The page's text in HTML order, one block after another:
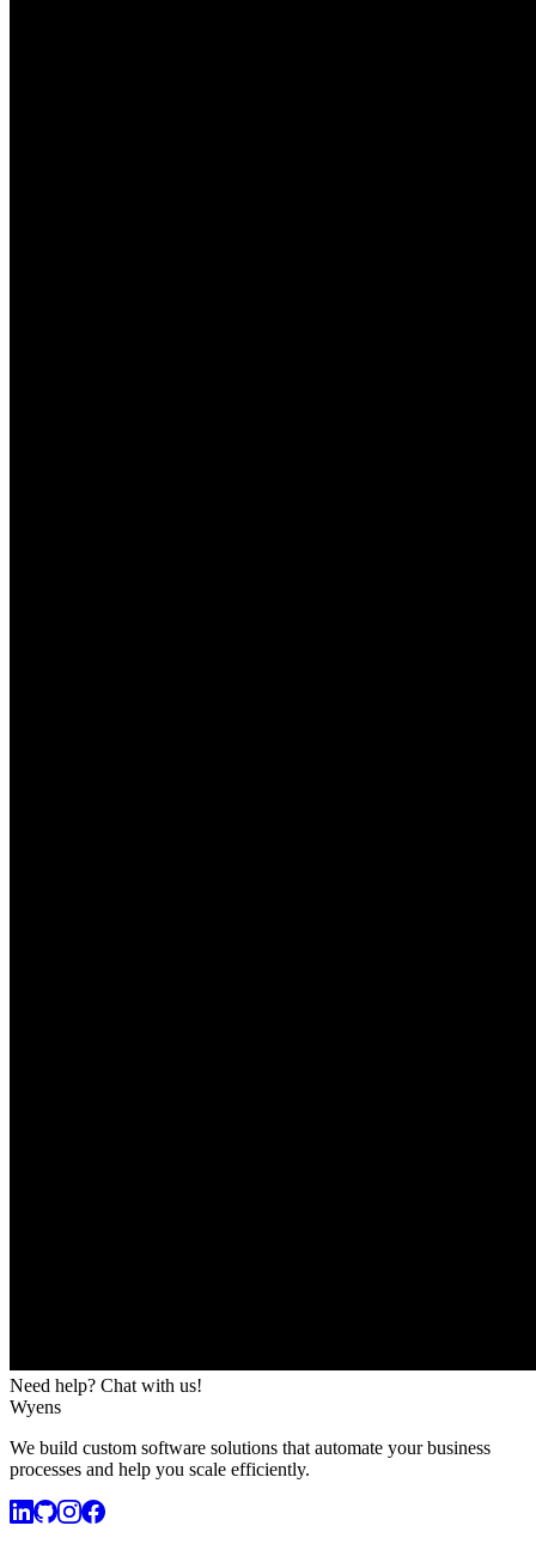
Need help? Chat with us!
Wyens
We build custom software solutions that automate your business
processes and help you scale efficiently.